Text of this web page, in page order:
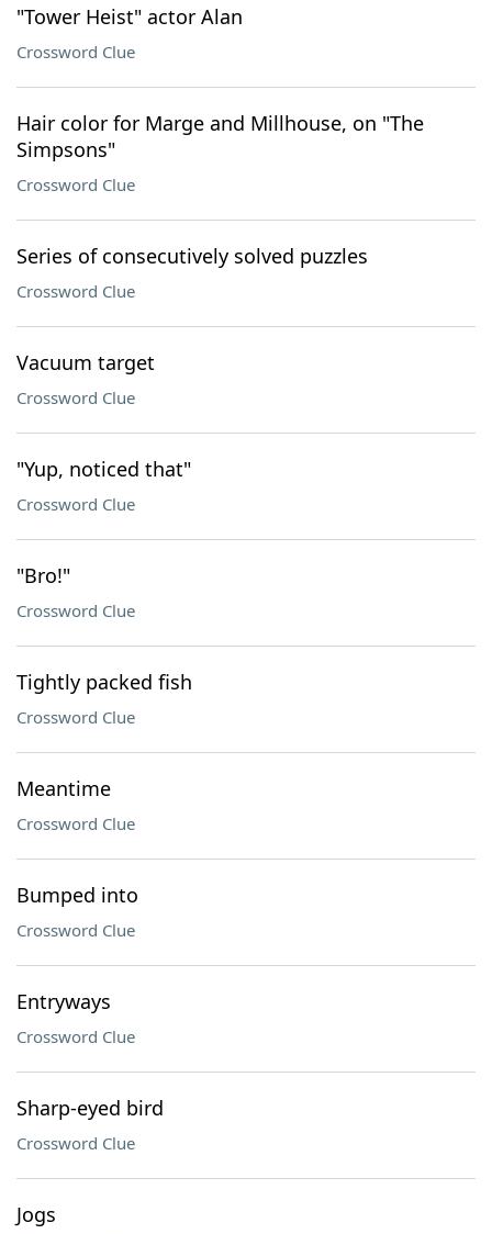
"Tower Heist" actor Alan
Crossword Clue
Hair color for Marge and Millhouse, on "The
Simpsons"
Crossword Clue
Series of consecutively solved puzzles
Crossword Clue
Vacuum target
Crossword Clue
"Yup, noticed that"
Crossword Clue
"Bro!"
Crossword Clue
Tightly packed fish
Crossword Clue
Meantime
Crossword Clue
Bumped into
Crossword Clue
Entryways
Crossword Clue
Sharp-eyed bird
Crossword Clue
Jogs